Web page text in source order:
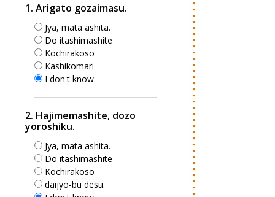
1. Arigato gozaimasu.
Jya, mata ashita.
Do itashimashite
Kochirakoso
Kashikomari
I don't know
2. Hajimemashite, dozo
yoroshiku.
Jya, mata ashita.
Do itashimashite
Kochirakoso
daijyo-bu desu.